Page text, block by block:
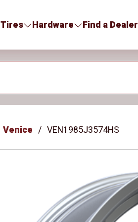
Tires Hardware Find a Dealer
Venice VEN1985J3574HS